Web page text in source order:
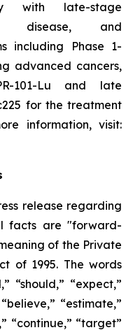
with late-stage
disease, and
including Phase 1-
advanced cancers,
101-Lu and late
for the treatment
information, visit:
release regarding
facts are "forward-
of the Private
of 1995. The words
“should,” “expect,”
“estimate,”
“continue,” “target”